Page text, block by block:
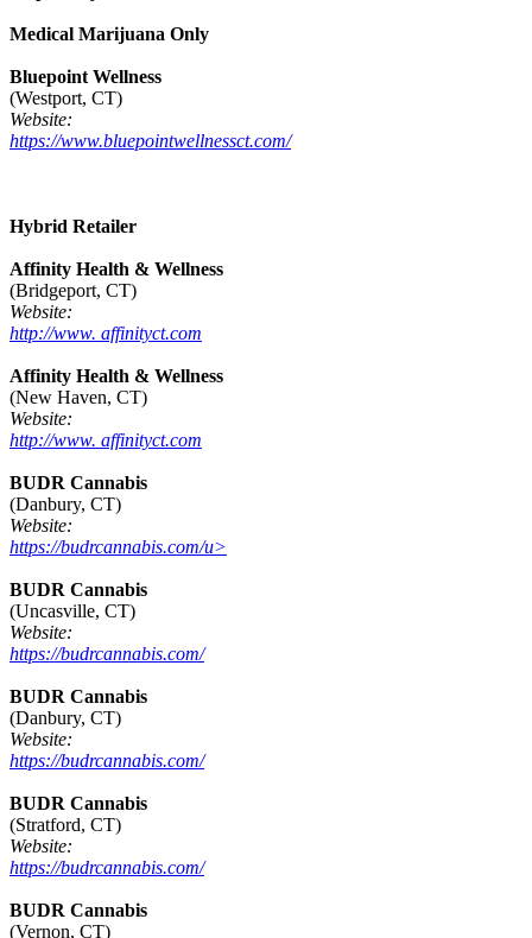
Medical Marijuana Only
Bluepoint Wellness
(Westport, CT)
Website:
https://www.bluepointwellnessct.com/
Hybrid Retailer
Affinity Health & Wellness
(Bridgeport, CT)
Website:
http://www. affinityct.com
Affinity Health & Wellness
(New Haven, CT)
Website:
http://www. affinityct.com
BUDR Cannabis
(Danbury, CT)
Website:
https://budrcannabis.com/u>
BUDR Cannabis
(Uncasville, CT)
Website:
https://budrcannabis.com/
BUDR Cannabis
(Danbury, CT)
Website:
https://budrcannabis.com/
BUDR Cannabis
(Stratford, CT)
Website:
https://budrcannabis.com/
BUDR Cannabis
(Vernon, CT)